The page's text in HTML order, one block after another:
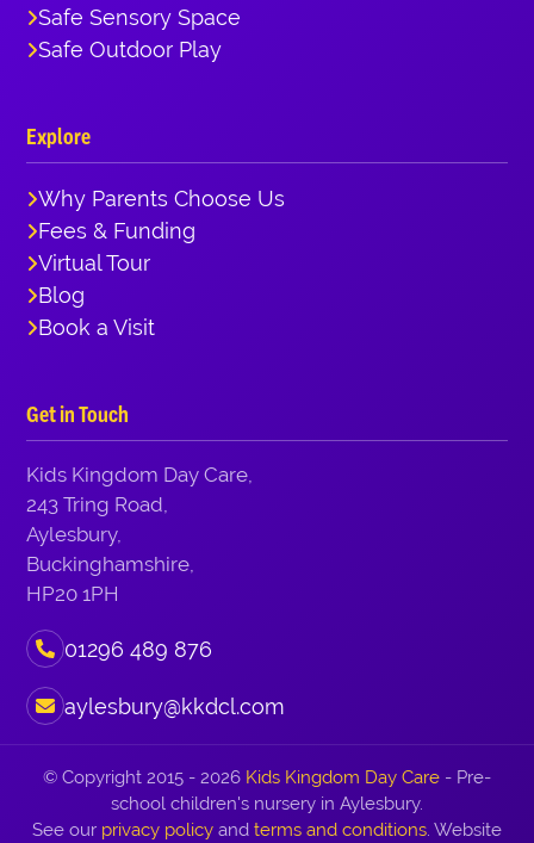
Safe Sensory Space
Safe Outdoor Play
Explore
Why Parents Choose Us
Fees & Funding
Virtual Tour
Blog
Book a Visit
Get in Touch
Kids Kingdom Day Care,
243 Tring Road,
Aylesbury,
Buckinghamshire,
HP20 1PH
01296 489 876
aylesbury@kkdcl.com
© Copyright 2015 - 2026 Kids Kingdom Day Care - Pre-
school children's nursery in Aylesbury.
See our privacy policy and terms and conditions . Website